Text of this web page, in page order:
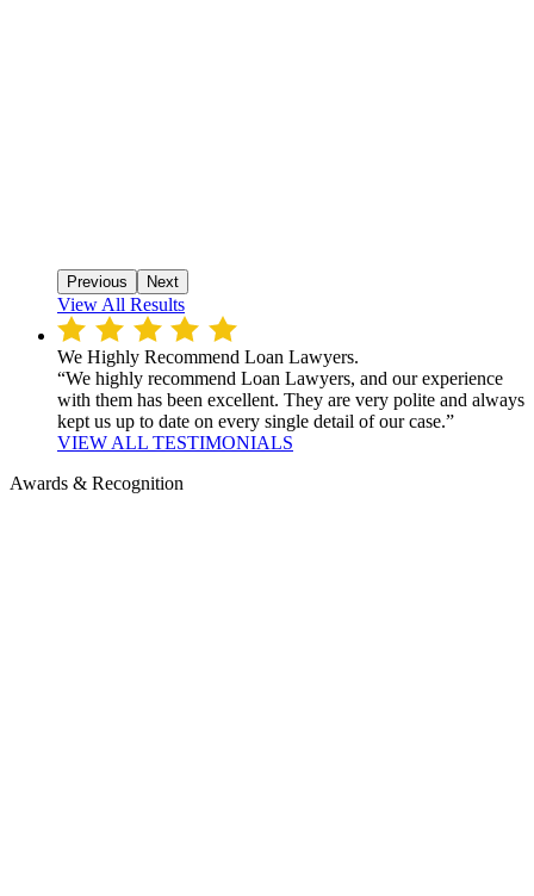
Previous Next
View All Results
We Highly Recommend Loan Lawyers.
“We highly recommend Loan Lawyers, and our experience
with them has been excellent. They are very polite and always
kept us up to date on every single detail of our case.”
VIEW ALL TESTIMONIALS
Awards & Recognition